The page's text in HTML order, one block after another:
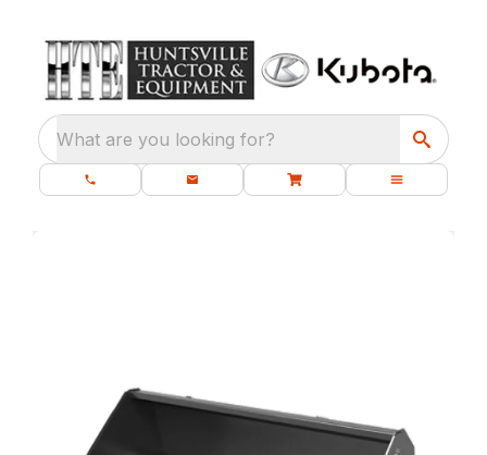
What are you looking for?